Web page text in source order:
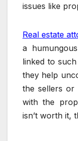
issues like
Real estate
a
linked to
they help
the sellers
with the
isn’t worth it,